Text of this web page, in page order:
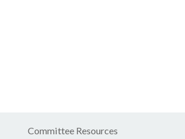
Committee Resources